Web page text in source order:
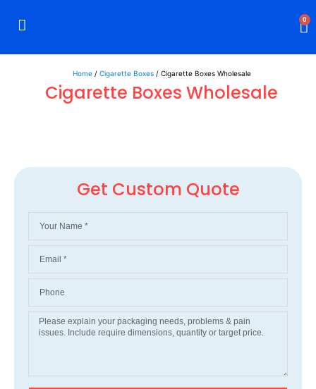
0
Home/ Cigarette Boxes/ Cigarette Boxes Wholesale
Cigarette Boxes Wholesale
Get Custom Quote